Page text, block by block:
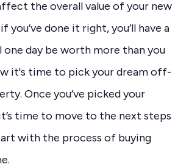
the overall value of your new
you’ve done it right, you’ll have a
day be worth more than you
it's time to pick your dream off-
Once you’ve picked your
time to move to the next steps
with the process of buying